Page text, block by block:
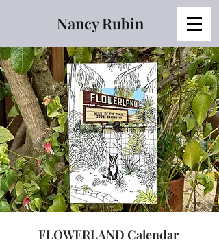
Nancy Rubin
FLOWERLAND Calendar